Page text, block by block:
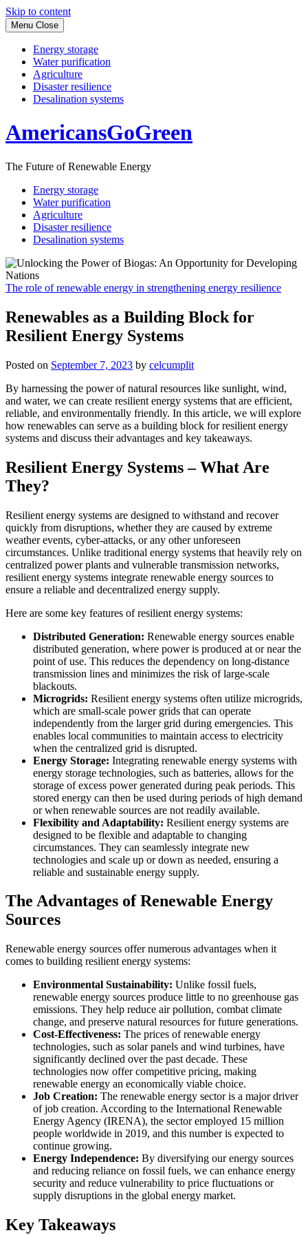
Skip to content
Menu Close
Energy storage
Water purification
Agriculture
Disaster resilience
Desalination systems
AmericansGoGreen
The Future of Renewable Energy
Energy storage
Water purification
Agriculture
Disaster resilience
Desalination systems
The role of renewable energy in strengthening energy resilience
Renewables as a Building Block for
Resilient Energy Systems
Posted on September 7, 2023 by celcumplit
By harnessing the power of natural resources like sunlight, wind,
and water, we can create resilient energy systems that are efficient,
reliable, and environmentally friendly. In this article, we will explore
how renewables can serve as a building block for resilient energy
systems and discuss their advantages and key takeaways.
Resilient Energy Systems – What Are
They?
Resilient energy systems are designed to withstand and recover
quickly from disruptions, whether they are caused by extreme
weather events, cyber-attacks, or any other unforeseen
circumstances. Unlike traditional energy systems that heavily rely on
centralized power plants and vulnerable transmission networks,
resilient energy systems integrate renewable energy sources to
ensure a reliable and decentralized energy supply.
Here are some key features of resilient energy systems:
Distributed Generation: Renewable energy sources enable
distributed generation, where power is produced at or near the
point of use. This reduces the dependency on long-distance
transmission lines and minimizes the risk of large-scale
blackouts.
Microgrids: Resilient energy systems often utilize microgrids,
which are small-scale power grids that can operate
independently from the larger grid during emergencies. This
enables local communities to maintain access to electricity
when the centralized grid is disrupted.
Energy Storage: Integrating renewable energy systems with
energy storage technologies, such as batteries, allows for the
storage of excess power generated during peak periods. This
stored energy can then be used during periods of high demand
or when renewable sources are not readily available.
Flexibility and Adaptability: Resilient energy systems are
designed to be flexible and adaptable to changing
circumstances. They can seamlessly integrate new
technologies and scale up or down as needed, ensuring a
reliable and sustainable energy supply.
The Advantages of Renewable Energy
Sources
Renewable energy sources offer numerous advantages when it
comes to building resilient energy systems:
Environmental Sustainability: Unlike fossil fuels,
renewable energy sources produce little to no greenhouse gas
emissions. They help reduce air pollution, combat climate
change, and preserve natural resources for future generations.
Cost-Effectiveness: The prices of renewable energy
technologies, such as solar panels and wind turbines, have
significantly declined over the past decade. These
technologies now offer competitive pricing, making
renewable energy an economically viable choice.
Job Creation: The renewable energy sector is a major driver
of job creation. According to the International Renewable
Energy Agency (IRENA), the sector employed 15 million
people worldwide in 2019, and this number is expected to
continue growing.
Energy Independence: By diversifying our energy sources
and reducing reliance on fossil fuels, we can enhance energy
security and reduce vulnerability to price fluctuations or
supply disruptions in the global energy market.
Key Takeaways